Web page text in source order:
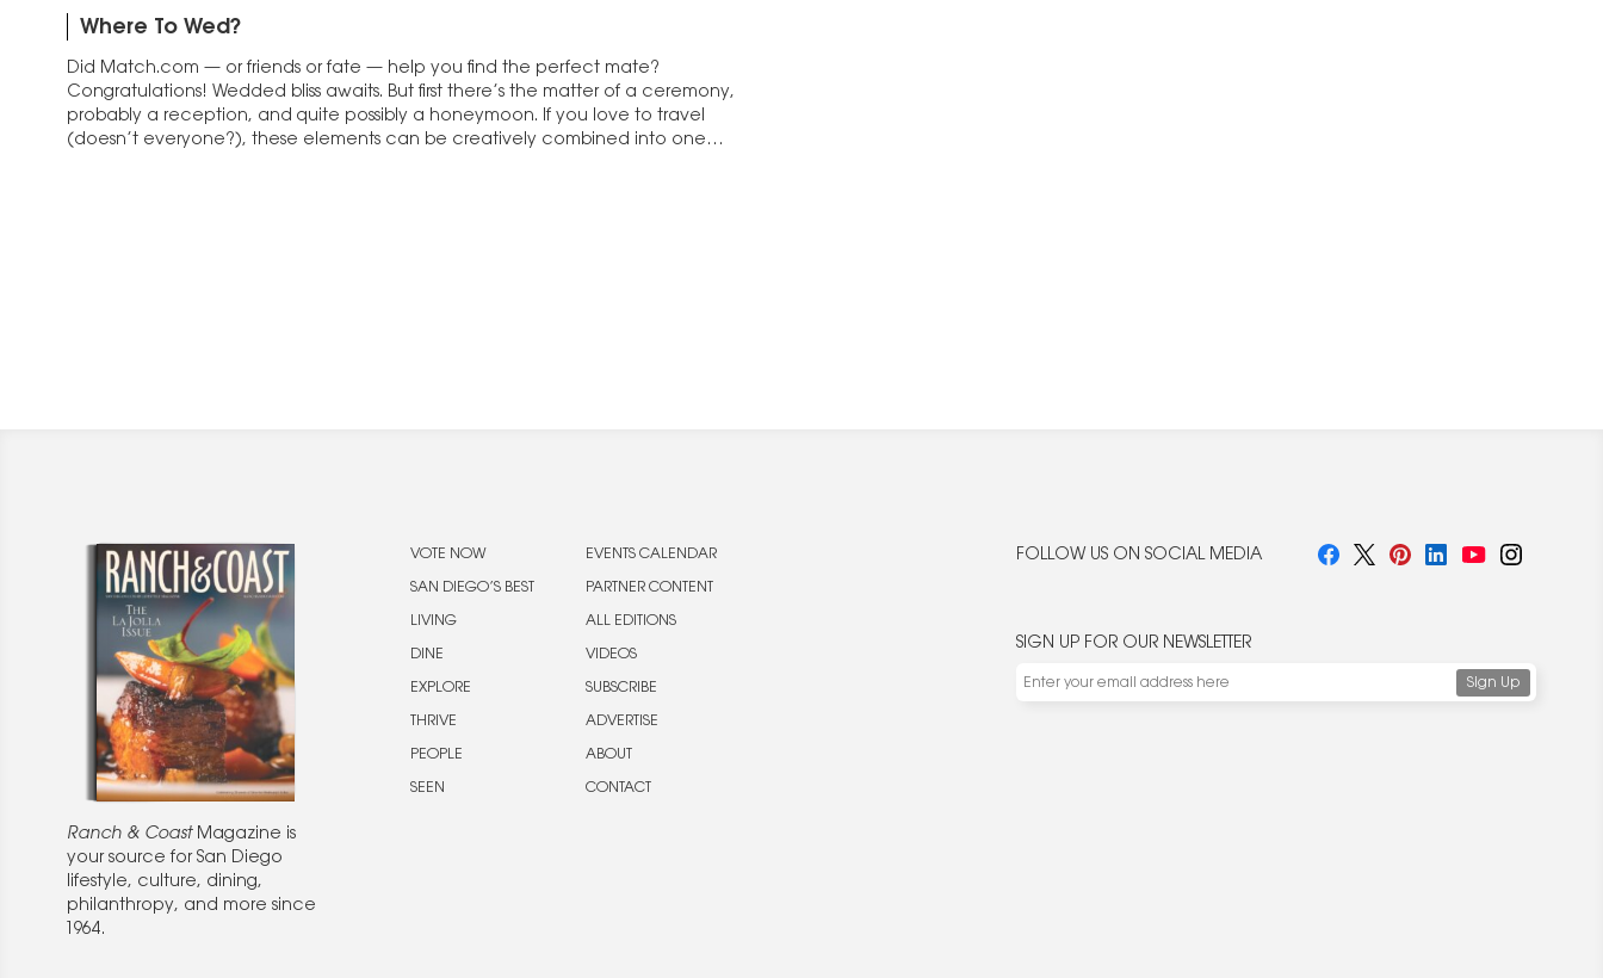
Where To Wed?
Did Match.com — or friends or fate — help you find the perfect mate?
Congratulations! Wedded bliss awaits. But first there’s the matter of a ceremony,
probably a reception, and quite possibly a honeymoon. If you love to travel
(doesn’t everyone?), these elements can be creatively combined into one
Ranch & CoastMagazine is
your source for San Diego
lifestyle, culture, dining,
philanthropy, and more since
1964.
VOTE NOW
SAN DIEGO’S BEST
LIVING
DINE
EXPLORE
THRIVE
PEOPLE
SEEN
EVENTS CALENDAR
PARTNER CONTENT
ALL EDITIONS
VIDEOS
SUBSCRIBE
ADVERTISE
ABOUT
CONTACT
FOLLOW US ON SOCIAL MEDIA
SIGN UP FOR OUR NEWSLETTER